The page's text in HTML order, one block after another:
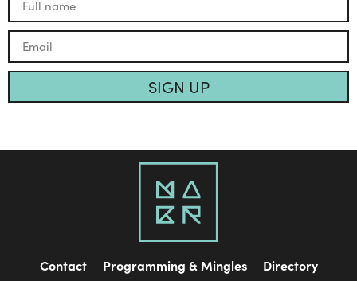
SIGN UP
Contact Programming & Mingles Directory